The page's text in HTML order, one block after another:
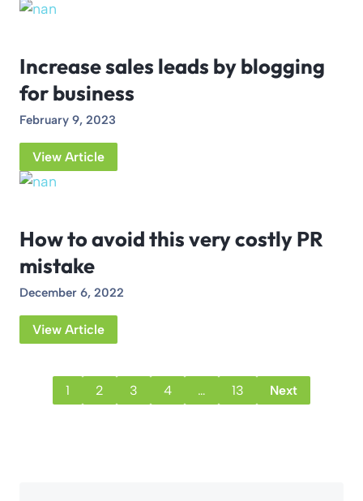
Increase sales leads by blogging
for business
February 9, 2023
View Article
How to avoid this very costly PR
mistake
December 6, 2022
View Article
1 2 3 4 … 13 Next